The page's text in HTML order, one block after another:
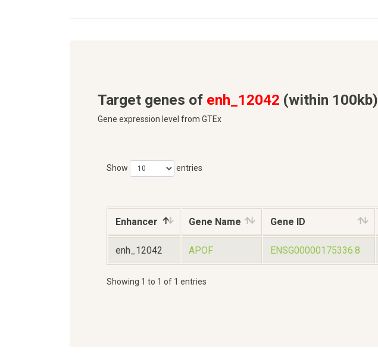
Target genes of enh_12042 (within 100kb)
Gene expression level from GTEx
Show entries
Enhancer Gene Name Gene ID
enh_12042 APOF ENSG00000175336.8
Showing 1 to 1 of 1 entries